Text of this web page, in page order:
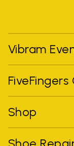
Vibram
FiveFingers
Shop